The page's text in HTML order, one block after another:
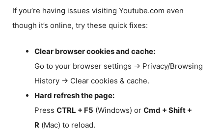
If you’re having issues visiting Youtube.com even
though it’s online, try these quick fixes:
Clear browser cookies and cache:
Go to your browser settings → Privacy/Browsing
History → Clear cookies & cache.
Hard refresh the page:
Press CTRL + F5 (Windows) or Cmd + Shift +
R (Mac) to reload.